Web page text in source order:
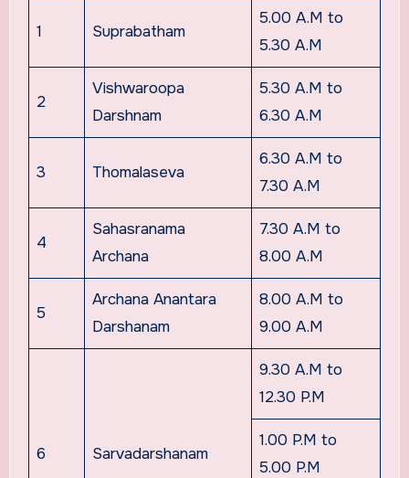
1 Suprabatham
5.00 A.M to
5.30 A.M
2
Vishwaroopa
Darshnam
5.30 A.M to
6.30 A.M
3 Thomalaseva
6.30 A.M to
7.30 A.M
4
Sahasranama
Archana
7.30 A.M to
8.00 A.M
5
Archana Anantara
Darshanam
8.00 A.M to
9.00 A.M
6 Sarvadarshanam
9.30 A.M to
12.30 P.M
1.00 P.M to
5.00 P.M